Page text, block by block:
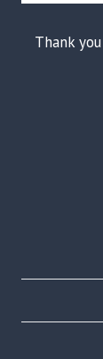
Thank